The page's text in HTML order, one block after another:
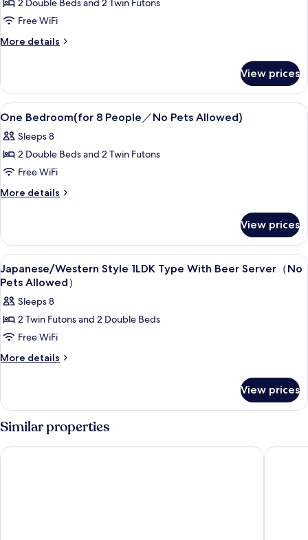
Japanese/Western
Room
1LDK
People
／
No
Pets
Allowed）
2 Double Beds and 2 Twin Futons
Free WiFi
More details
More
Room
1LDK
Type（for
People
／
Pets
Allowed）
View prices
View
all
photos
for
One
Bedroom(for
／
No
Pets
Allowed)
Desk, blackout drapes, WiFi (free),
10
One Bedroom(for 8 People／No Pets Allowed)
Sleeps 8
2 Double Beds and 2 Twin Futons
Free WiFi
More details
More
Bedroom(for
8
People
／
Pets
Allowed)
View prices
View
all
photos
for
Japanese/Western
Style
1LDK
Beer
Server（No
Allowed）
Desk, blackout drapes, WiFi (free),
10
Japanese/Western Style 1LDK Type With Beer Server（No
Pets Allowed）
Sleeps 8
2 Twin Futons and 2 Double Beds
Free WiFi
More details
More
Style
1LDK
Type
With
Beer
View prices
Similar properties
Rakuten STAY VILLA Nikko